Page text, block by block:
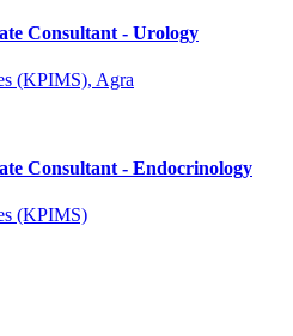
Consultant - Urology
(KPIMS), Agra
Consultant - Endocrinology
(KPIMS)